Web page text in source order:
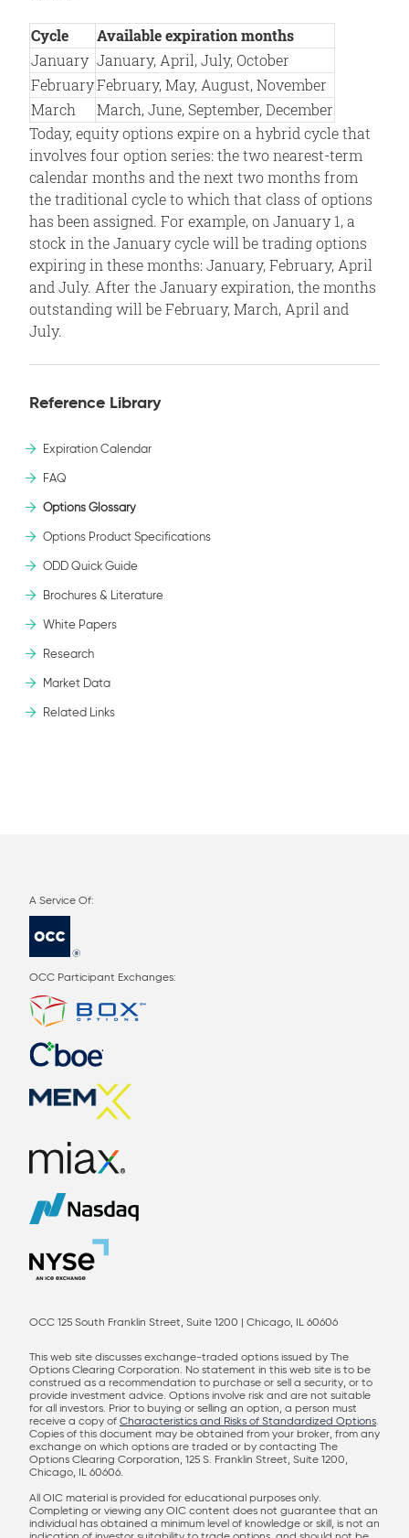
Cycle
Available expiration months
January January, April, July, October
FebruaryFebruary, May, August, November
March
March, June, September, December
Today, equity options expire on a hybrid cycle that
involves four option series: the two nearest-term
calendar months and the next two months from
the traditional cycle to which that class of options
has been assigned. For example, on January 1, a
stock in the January cycle will be trading options
expiring in these months: January, February, April
and July. After the January expiration, the months
outstanding will be February, March, April and
July.
Reference Library
Expiration Calendar
FAQ
Options Glossary
Options Product Specifications
ODD Quick Guide
Brochures & Literature
White Papers
Research
Market Data
Related Links
OCC Participant Exchanges:
OCC 125 South Franklin Street, Suite 1200 | Chicago, IL 60606
This web site discusses exchange-traded options issued by The
Options Clearing Corporation. No statement in this web site is to be
construed as a recommendation to purchase or sell a security, or to
provide investment advice. Options involve risk and are not suitable
for all investors. Prior to buying or selling an option, a person must
receive a copy of Characteristics and Risks of Standardized Options.
Copies of this document may be obtained from your broker, from any
exchange on which options are traded or by contacting The
Options Clearing Corporation, 125 S. Franklin Street, Suite 1200,
Chicago, IL 60606.
All OIC material is provided for educational purposes only.
Completing or viewing any OIC content does not guarantee that an
individual has obtained a minimum level of knowledge or skill, is not an